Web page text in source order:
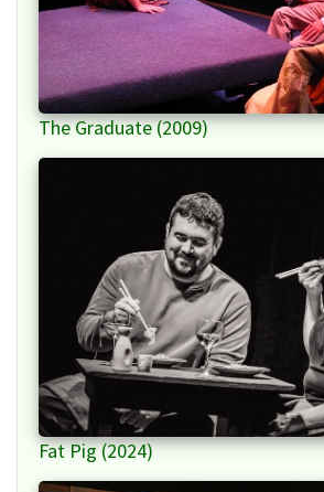
The Graduate (2009)
Fat Pig (2024)